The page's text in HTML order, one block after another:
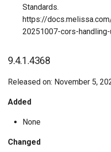
Standards.
https://
20251007-cors-
9.4.1.4368
Released on: November 5,
Added
None
Changed